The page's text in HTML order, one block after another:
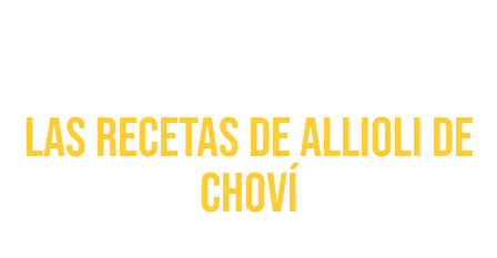
LAS RECETAS DE ALLIOLI DE
CHOVÍ